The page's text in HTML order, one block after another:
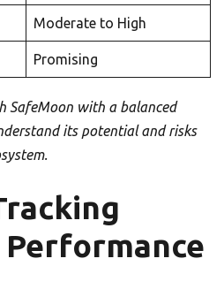
Moderate to High
Promising
SafeMoon with a balanced
its potential and risks